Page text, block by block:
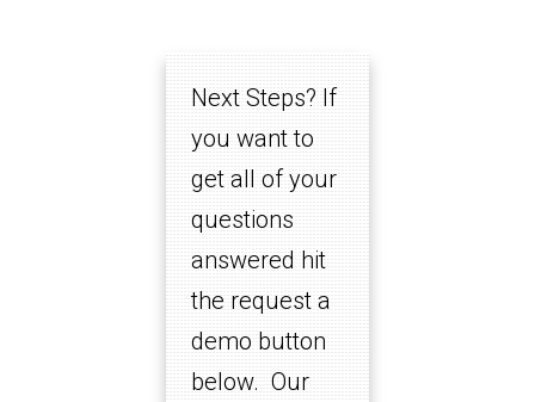
Next Steps? If
you want to
get all of your
questions
answered hit
the request a
demo button
below. Our